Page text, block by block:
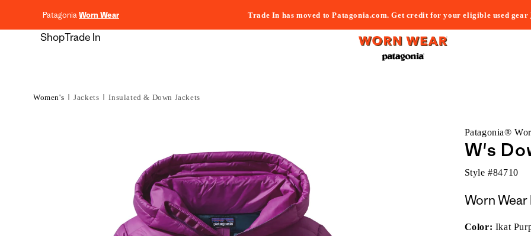
PatagoniaWorn Wear Trade In has moved to Patagonia.com. Get credit for your eligible used gear
ShopTrade In
Women's Jackets Insulated & Down Jackets
Patagonia®
W's
Style #84710
Worn Wear
Color: Ikat